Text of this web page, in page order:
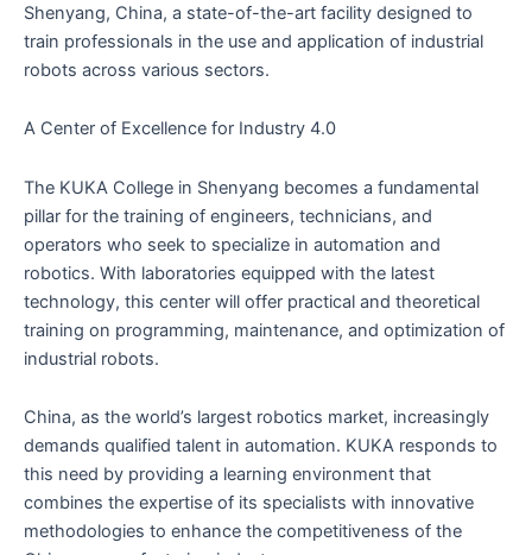
Shenyang, China, a state-of-the-art facility designed to
train professionals in the use and application of industrial
robots across various sectors.
A Center of Excellence for Industry 4.0
The KUKA College in Shenyang becomes a fundamental
pillar for the training of engineers, technicians, and
operators who seek to specialize in automation and
robotics. With laboratories equipped with the latest
technology, this center will offer practical and theoretical
training on programming, maintenance, and optimization of
industrial robots.
China, as the world’s largest robotics market, increasingly
demands qualified talent in automation. KUKA responds to
this need by providing a learning environment that
combines the expertise of its specialists with innovative
methodologies to enhance the competitiveness of the